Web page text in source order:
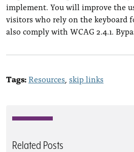
implement. You will improve the
visitors who rely on the keyboard
also comply with WCAG 2.4.1.
Tags:Resources skip links
Related Posts